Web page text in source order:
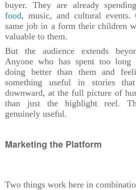
buyer. They are already
food, music, and cultural events.
same job in a form their children
valuable to them.
But the audience extends
Anyone who has spent too
doing better than them and
something useful in stories
downward, at the full picture of
than just the highlight reel.
genuinely useful.
Marketing the Platform
Two things work here in